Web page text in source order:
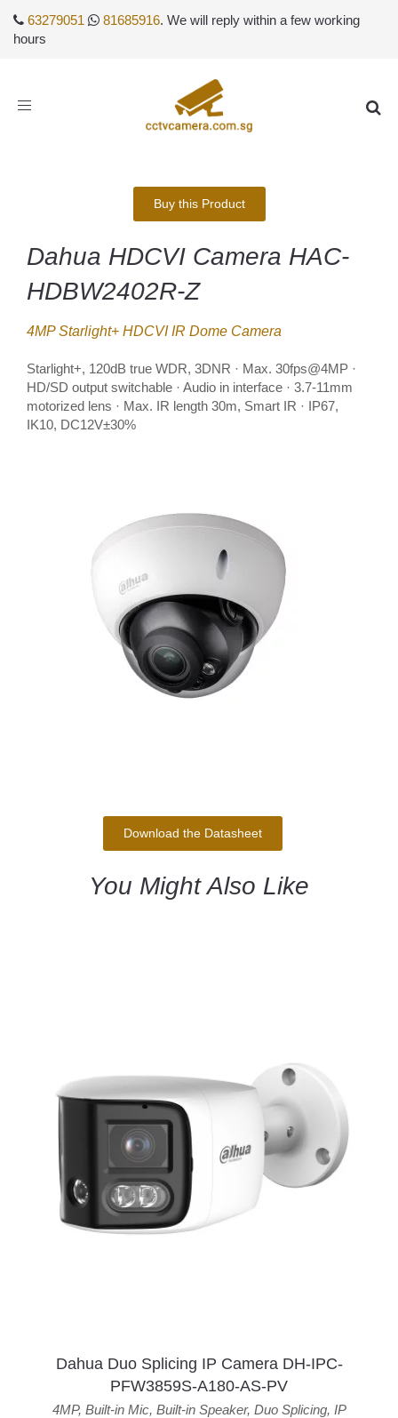
63279051 81685916. We will reply within a few working
hours
Toggle
Buy this Product
Dahua HDCVI Camera HAC-
HDBW2402R-Z
4MP Starlight+ HDCVI IR Dome Camera
Starlight+, 120dB true WDR, 3DNR · Max. 30fps@4MP ·
HD/SD output switchable · Audio in interface · 3.7-11mm
motorized lens · Max. IR length 30m, Smart IR · IP67,
IK10, DC12V±30%
Download the Datasheet
You Might Also Like
Dahua Duo Splicing IP Camera DH-IPC-
PFW3859S-A180-AS-PV
4MP, Built-in Mic, Built-in Speaker, Duo Splicing, IP